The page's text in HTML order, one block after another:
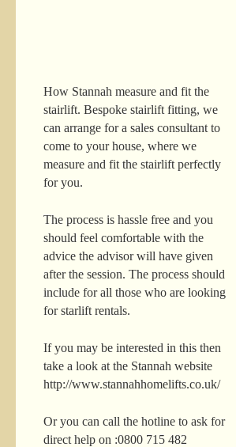
How Stannah measure and fit the
stairlift. Bespoke stairlift fitting, we
can arrange for a sales consultant to
come to your house, where we
measure and fit the stairlift perfectly
for you.
The process is hassle free and you
should feel comfortable with the
advice the advisor will have given
after the session. The process should
include for all those who are looking
for starlift rentals.
If you may be interested in this then
take a look at the Stannah website
http://www.stannahhomelifts.co.uk/
Or you can call the hotline to ask for
direct help on :0800 715 482